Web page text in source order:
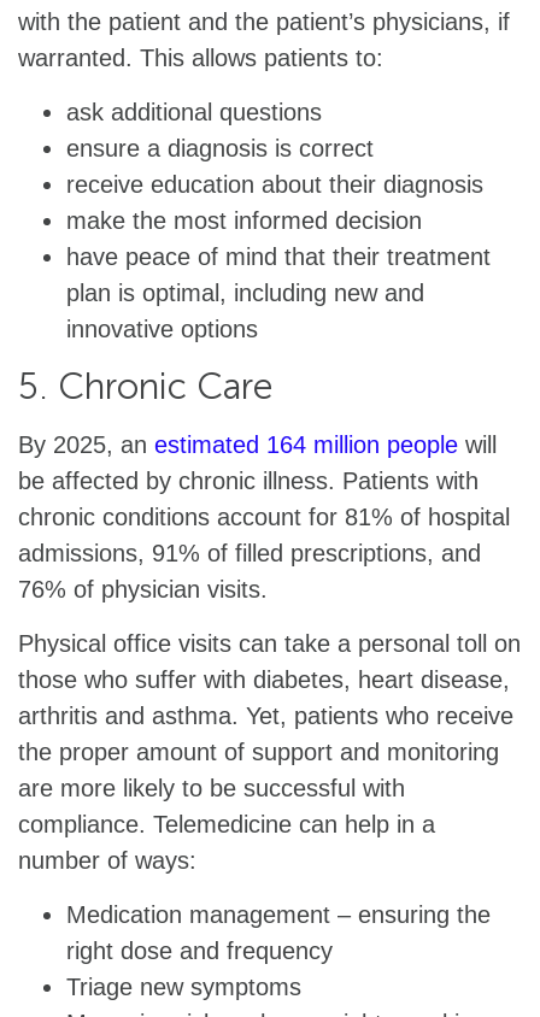
with the patient and the patient’s physicians, if
warranted. This allows patients to:
ask additional questions
ensure a diagnosis is correct
receive education about their diagnosis
make the most informed decision
have peace of mind that their treatment
plan is optimal, including new and
innovative options
5. Chronic Care
By 2025, an estimated 164 million people will
be affected by chronic illness. Patients with
chronic conditions account for 81% of hospital
admissions, 91% of filled prescriptions, and
76% of physician visits.
Physical office visits can take a personal toll on
those who suffer with diabetes, heart disease,
arthritis and asthma. Yet, patients who receive
the proper amount of support and monitoring
are more likely to be successful with
compliance. Telemedicine can help in a
number of ways:
Medication management – ensuring the
right dose and frequency
Triage new symptoms